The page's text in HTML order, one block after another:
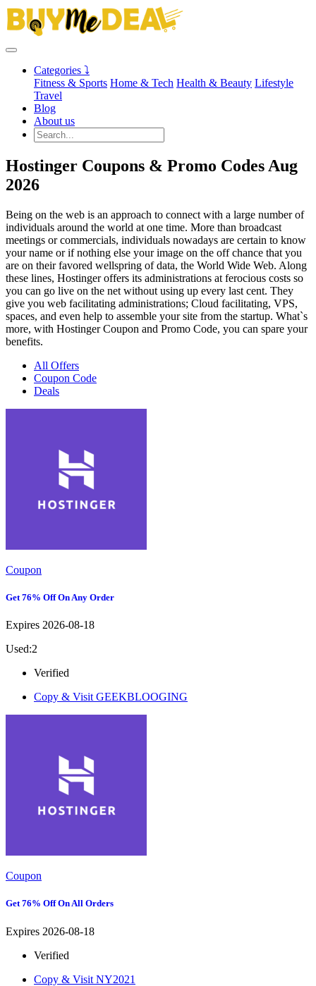
Categories ⤵
Fitness & Sports Home & Tech Health & Beauty Lifestyle
Travel
Blog
About us
Hostinger Coupons & Promo Codes Aug
2026
Being on the web is an approach to connect with a large number of
individuals around the world at one time. More than broadcast
meetings or commercials, individuals nowadays are certain to know
your name or if nothing else your image on the off chance that you
are on their favored wellspring of data, the World Wide Web. Along
these lines, Hostinger offers its administrations at ferocious costs so
you can go live on the net without using up every last cent. They
give you web facilitating administrations; Cloud facilitating, VPS,
spaces, and even help to assemble your site from the startup. What`s
more, with Hostinger Coupon and Promo Code, you can spare your
benefits.
All Offers
Coupon Code
Deals
Coupon
Get 76% Off On Any Order
Expires 2026-08-18
Used:2
Verified
Copy & Visit GEEKBLOOGING
Coupon
Get 76% Off On All Orders
Expires 2026-08-18
Verified
Copy & Visit NY2021